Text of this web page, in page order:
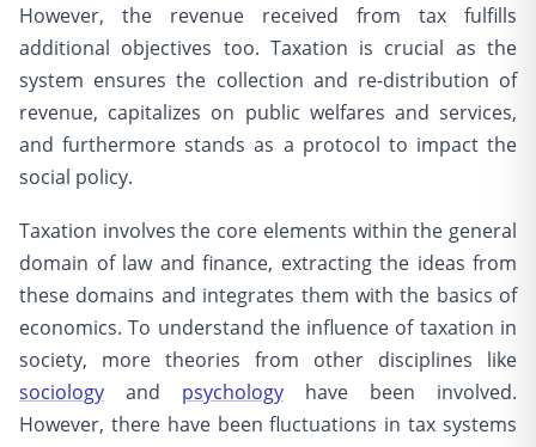
However, the revenue received from tax fulfills
additional objectives too. Taxation is crucial as the
system ensures the collection and re-distribution of
revenue, capitalizes on public welfares and services,
and furthermore stands as a protocol to impact the
social policy.
Taxation involves the core elements within the general
domain of law and finance, extracting the ideas from
these domains and integrates them with the basics of
economics. To understand the influence of taxation in
society, more theories from other disciplines like
sociology and psychology have been involved.
However, there have been fluctuations in tax systems